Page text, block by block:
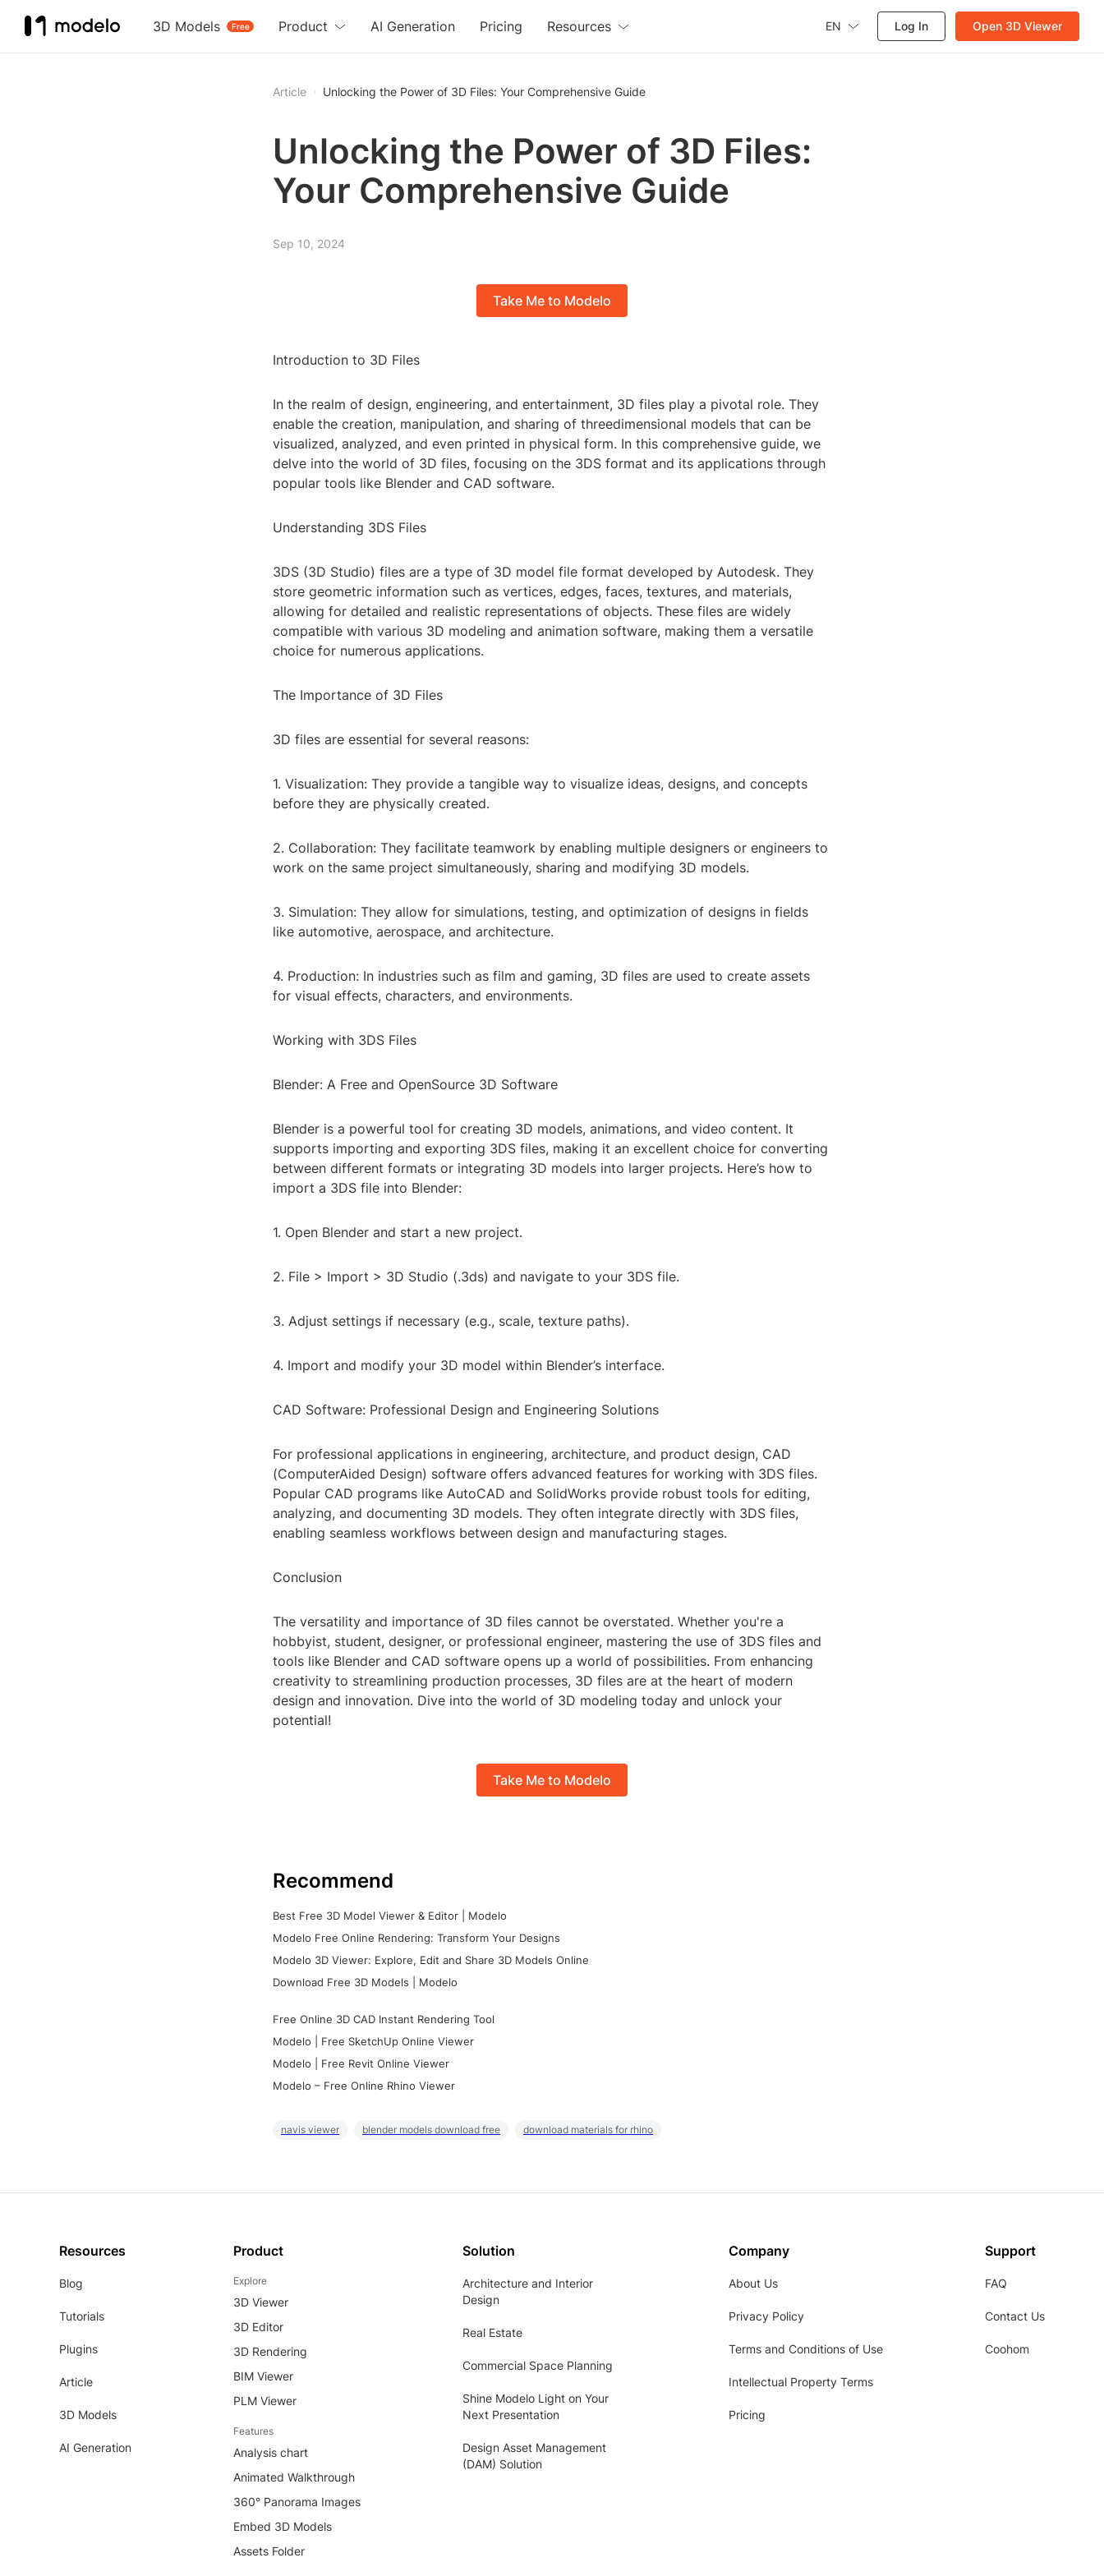
3D Models Free
Product AI Generation Pricing Resources EN Log In Open 3D Viewer
Article Unlocking the Power of 3D Files: Your Comprehensive Guide
Unlocking the Power of 3D Files:
Your Comprehensive Guide
Sep 10, 2024
Take Me to Modelo
Introduction to 3D Files
In the realm of design, engineering, and entertainment, 3D files play a pivotal role. They
enable the creation, manipulation, and sharing of threedimensional models that can be
visualized, analyzed, and even printed in physical form. In this comprehensive guide, we
delve into the world of 3D files, focusing on the 3DS format and its applications through
popular tools like Blender and CAD software.
Understanding 3DS Files
3DS (3D Studio) files are a type of 3D model file format developed by Autodesk. They
store geometric information such as vertices, edges, faces, textures, and materials,
allowing for detailed and realistic representations of objects. These files are widely
compatible with various 3D modeling and animation software, making them a versatile
choice for numerous applications.
The Importance of 3D Files
3D files are essential for several reasons:
1. Visualization: They provide a tangible way to visualize ideas, designs, and concepts
before they are physically created.
2. Collaboration: They facilitate teamwork by enabling multiple designers or engineers to
work on the same project simultaneously, sharing and modifying 3D models.
3. Simulation: They allow for simulations, testing, and optimization of designs in fields
like automotive, aerospace, and architecture.
4. Production: In industries such as film and gaming, 3D files are used to create assets
for visual effects, characters, and environments.
Working with 3DS Files
Blender: A Free and OpenSource 3D Software
Blender is a powerful tool for creating 3D models, animations, and video content. It
supports importing and exporting 3DS files, making it an excellent choice for converting
between different formats or integrating 3D models into larger projects. Here’s how to
import a 3DS file into Blender:
1. Open Blender and start a new project.
2. File > Import > 3D Studio (.3ds) and navigate to your 3DS file.
3. Adjust settings if necessary (e.g., scale, texture paths).
4. Import and modify your 3D model within Blender’s interface.
CAD Software: Professional Design and Engineering Solutions
For professional applications in engineering, architecture, and product design, CAD
(ComputerAided Design) software offers advanced features for working with 3DS files.
Popular CAD programs like AutoCAD and SolidWorks provide robust tools for editing,
analyzing, and documenting 3D models. They often integrate directly with 3DS files,
enabling seamless workflows between design and manufacturing stages.
Conclusion
The versatility and importance of 3D files cannot be overstated. Whether you're a
hobbyist, student, designer, or professional engineer, mastering the use of 3DS files and
tools like Blender and CAD software opens up a world of possibilities. From enhancing
creativity to streamlining production processes, 3D files are at the heart of modern
design and innovation. Dive into the world of 3D modeling today and unlock your
potential!
Take Me to Modelo
Recommend
Best Free 3D Model Viewer & Editor | Modelo
Modelo Free Online Rendering: Transform Your Designs
Modelo 3D Viewer: Explore, Edit and Share 3D Models Online
Download Free 3D Models | Modelo
Free Online 3D CAD Instant Rendering Tool
Modelo | Free SketchUp Online Viewer
Modelo | Free Revit Online Viewer
Modelo – Free Online Rhino Viewer
navis viewer blender models download free download materials for rhino
Resources
Blog
Tutorials
Plugins
Article
3D Models
AI Generation
Product
Explore
3D Viewer
3D Editor
3D Rendering
BIM Viewer
PLM Viewer
Features
Analysis chart
Animated Walkthrough
360° Panorama Images
Embed 3D Models
Assets Folder
Solution
Architecture and Interior
Design
Real Estate
Commercial Space Planning
Shine Modelo Light on Your
Next Presentation
Design Asset Management
(DAM) Solution
Company
About Us
Privacy Policy
Terms and Conditions of Use
Intellectual Property Terms
Pricing
Support
FAQ
Contact Us
Coohom